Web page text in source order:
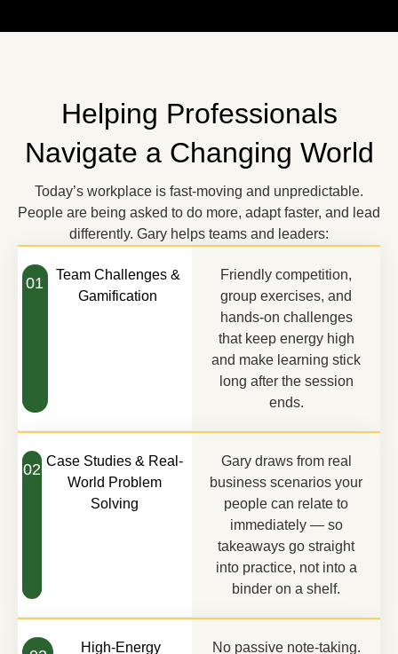
Helping Professionals
Navigate a Changing World
Today’s workplace is fast-moving and unpredictable.
People are being asked to do more, adapt faster, and lead
differently. Gary helps teams and leaders:
01
Team Challenges &
Gamification
Friendly competition,
group exercises, and
hands-on challenges
that keep energy high
and make learning stick
long after the session
ends.
02 Case Studies & Real-
World Problem
Solving
Gary draws from real
business scenarios your
people can relate to
immediately — so
takeaways go straight
into practice, not into a
binder on a shelf.
High-Energy No passive note-taking.